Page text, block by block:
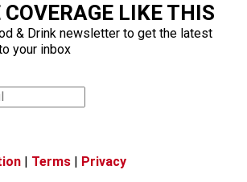
COVERAGE LIKE THIS
& Drink newsletter to get the latest
your inbox
| Terms | Privacy